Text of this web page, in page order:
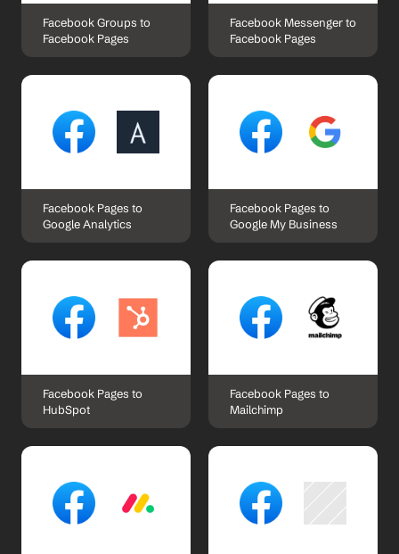
Facebook Groups to
Facebook Pages
Facebook Messenger to
Facebook Pages
Facebook Pages to
Google Analytics
Facebook Pages to
Google My Business
Facebook Pages to
HubSpot
Facebook Pages to
Mailchimp